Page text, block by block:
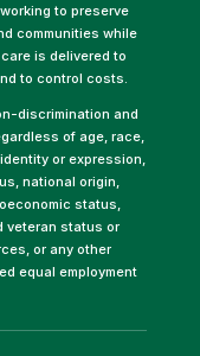
to preserve
communities while
is delivered to
to control costs.
discrimination and
of age, race,
or expression,
national origin,
status,
veteran status or
or any other
equal employment